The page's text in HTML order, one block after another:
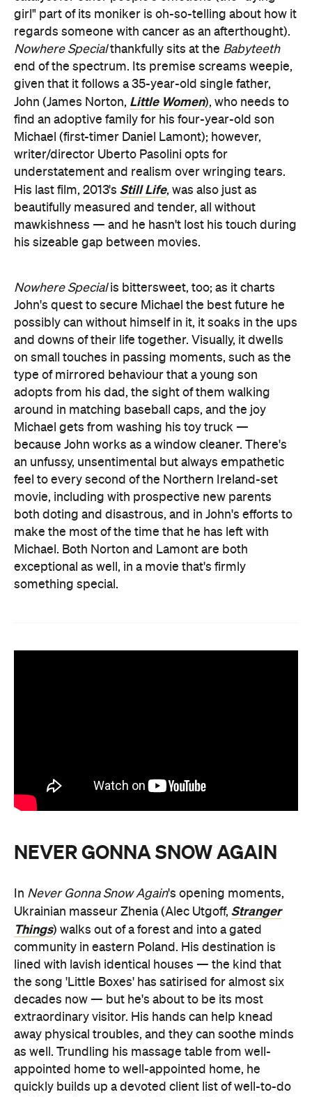
girl" part of its moniker is oh-so-telling about how it
regards someone with cancer as an afterthought).
Nowhere Specialthankfully sits at the Babyteeth
end of the spectrum. Its premise screams weepie,
given that it follows a 35-year-old single father,
John (James Norton, Little Women), who needs to
find an adoptive family for his four-year-old son
Michael (first-timer Daniel Lamont); however,
writer/director Uberto Pasolini opts for
understatement and realism over wringing tears.
His last film, 2013's Still Life, was also just as
beautifully measured and tender, all without
mawkishness — and he hasn't lost his touch during
his sizeable gap between movies.
Nowhere Specialis bittersweet, too; as it charts
John's quest to secure Michael the best future he
possibly can without himself in it, it soaks in the ups
and downs of their life together. Visually, it dwells
on small touches in passing moments, such as the
type of mirrored behaviour that a young son
adopts from his dad, the sight of them walking
around in matching baseball caps, and the joy
Michael gets from washing his toy truck —
because John works as a window cleaner. There's
an unfussy, unsentimental but always empathetic
feel to every second of the Northern Ireland-set
movie, including with prospective new parents
both doting and disastrous, and in John's efforts to
make the most of the time that he has left with
Michael. Both Norton and Lamont are both
exceptional as well, in a movie that's firmly
something special.
NEVER GONNA SNOW AGAIN
In Never Gonna Snow Again's opening moments,
Ukrainian masseur Zhenia (Alec Utgoff, Stranger
Things) walks out of a forest and into a gated
community in eastern Poland. His destination is
lined with lavish identical houses — the kind that
the song 'Little Boxes' has satirised for almost six
decades now — but he's about to be its most
extraordinary visitor. His hands can help knead
away physical troubles, and they can soothe minds
as well. Trundling his massage table from well-
appointed home to well-appointed home, he
quickly builds up a devoted client list of well-to-do